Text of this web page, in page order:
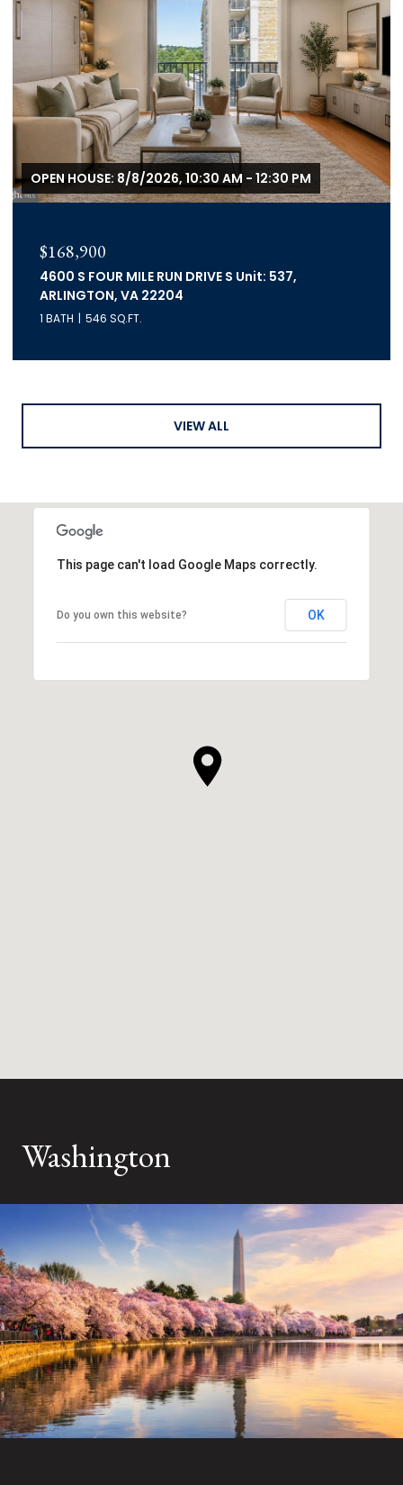
OPEN HOUSE: 8/8/2026, 10:30 AM - 12:30 PM
$168,900
4600 S FOUR MILE RUN DRIVE S Unit: 537,
ARLINGTON, VA 22204
1 BATH 546 SQ.FT.
VIEW ALL
This page can't load Google Maps correctly.
Do you own this website? OK
Washington